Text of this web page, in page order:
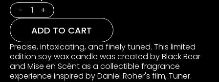
-
+
ADD TO CART
Precise, intoxicating, and finely tuned. This limited
edition soy wax candle was created by Black Bear
and Mise en Scènt as a collectible fragrance
experience inspired by Daniel Roher's film, Tuner.